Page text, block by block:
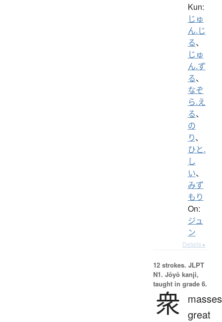
Kun:
じゅ
ん.じ
る、
じゅ
ん.ず
る、
なぞ
ら.え
る、
の
り、
ひと.
し
い、
みず
もり
On:
ジュ
ン
Details ▸
12 strokes. JLPT
N1. Jōyō kanji,
taught in grade 6.
衆 great